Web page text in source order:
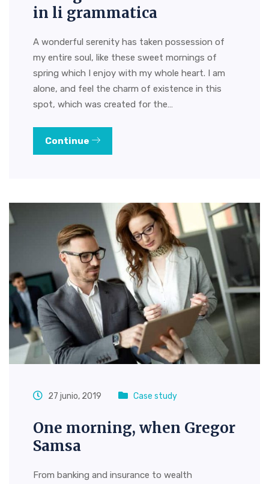
in li grammatica
A wonderful serenity has taken possession of
my entire soul, like these sweet mornings of
spring which I enjoy with my whole heart. I am
alone, and feel the charm of existence in this
spot, which was created for the…
Continue
27 junio, 2019 Case study
One morning, when Gregor
Samsa
From banking and insurance to wealth